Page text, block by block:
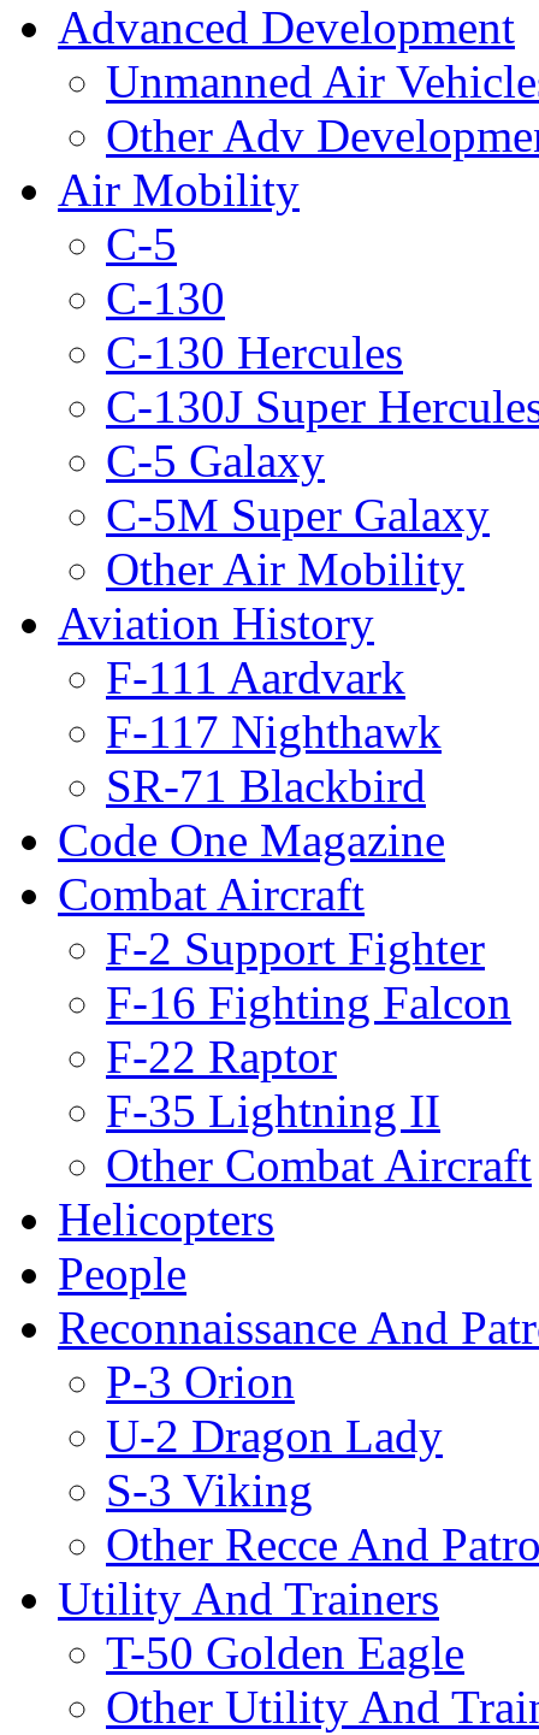
Advanced Development
Unmanned Air
Other Adv
Air Mobility
C-5
C-130
C-130 Hercules
C-130J Super
C-5 Galaxy
C-5M Super Galaxy
Other Air Mobility
Aviation History
F-111 Aardvark
F-117 Nighthawk
SR-71 Blackbird
Code One Magazine
Combat Aircraft
F-2 Support Fighter
F-16 Fighting Falcon
F-22 Raptor
F-35 Lightning II
Other Combat Aircraft
Helicopters
People
Reconnaissance And
P-3 Orion
U-2 Dragon Lady
S-3 Viking
Other Recce And
Utility And Trainers
T-50 Golden Eagle
Other Utility And